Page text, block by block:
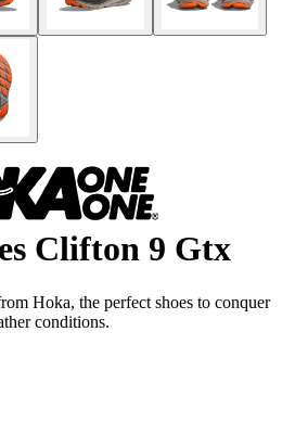
Clifton 9 Gtx
Hoka, the perfect shoes to conquer
conditions.